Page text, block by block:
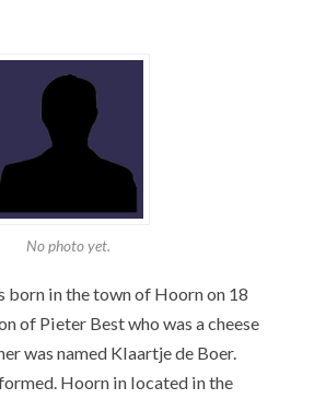
No photo yet.
born in the town of Hoorn on 18
of Pieter Best who was a cheese
was named Klaartje de Boer.
Hoorn in located in the